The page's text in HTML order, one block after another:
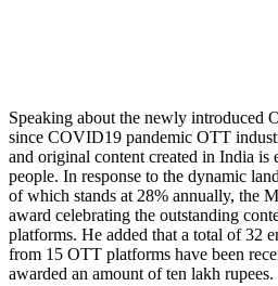
Speaking about the newly introduced
since COVID19 pandemic OTT
and original content created in India is
people. In response to the dynamic
of which stands at 28% annually, the
award celebrating the outstanding
platforms. He added that a total of 32
from 15 OTT platforms have been
awarded an amount of ten lakh rupees.